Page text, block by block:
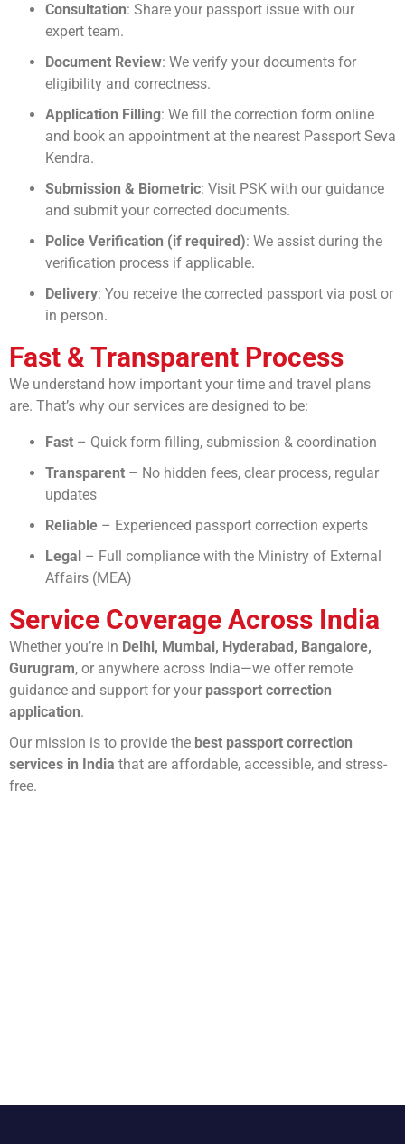
Consultation: Share your passport issue with our
expert team.
Document Review: We verify your documents for
eligibility and correctness.
Application Filling: We fill the correction form online
and book an appointment at the nearest Passport Seva
Kendra.
Submission & Biometric: Visit PSK with our guidance
and submit your corrected documents.
Police Verification (if required): We assist during the
verification process if applicable.
Delivery: You receive the corrected passport via post or
in person.
Fast & Transparent Process
We understand how important your time and travel plans
are. That’s why our services are designed to be:
Fast – Quick form filling, submission & coordination
Transparent – No hidden fees, clear process, regular
updates
Reliable – Experienced passport correction experts
Legal – Full compliance with the Ministry of External
Affairs (MEA)
Service Coverage Across India
Whether you’re in Delhi, Mumbai, Hyderabad, Bangalore,
Gurugram, or anywhere across India—we offer remote
guidance and support for your passport correction
application.
Our mission is to provide the best passport correction
services in India that are affordable, accessible, and stress-
free.